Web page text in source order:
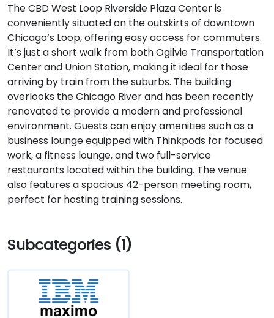
The CBD West Loop Riverside Plaza Center is
conveniently situated on the outskirts of downtown
Chicago’s Loop, offering easy access for commuters.
It’s just a short walk from both Ogilvie Transportation
Center and Union Station, making it ideal for those
arriving by train from the suburbs. The building
overlooks the Chicago River and has been recently
renovated to provide a modern and professional
environment. Guests can enjoy amenities such as a
business lounge equipped with Thinkpods for focused
work, a fitness lounge, and two full-service
restaurants located within the building. The venue
also features a spacious 42-person meeting room,
perfect for hosting training sessions.
Subcategories (1)